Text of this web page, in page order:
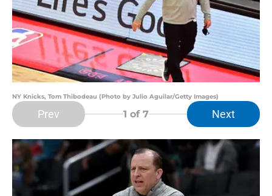
NY Knicks, Tom Thibodeau (Photo by Julio Aguilar/Getty Images)
Prev 1 of 7 Next